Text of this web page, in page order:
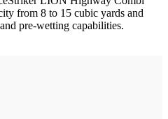
from 8 to 15 cubic yards and
pre-wetting capabilities.